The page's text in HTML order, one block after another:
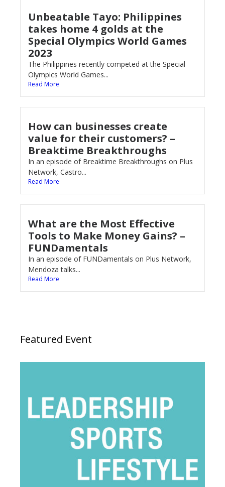
Unbeatable Tayo: Philippines
takes home 4 golds at the
Special Olympics World Games
2023
The Philippines recently competed at the Special
Olympics World Games...
Read More
How can businesses create
value for their customers? –
Breaktime Breakthroughs
In an episode of Breaktime Breakthroughs on Plus
Network, Castro...
Read More
What are the Most Effective
Tools to Make Money Gains? –
FUNDamentals
In an episode of FUNDamentals on Plus Network,
Mendoza talks...
Read More
Featured Event